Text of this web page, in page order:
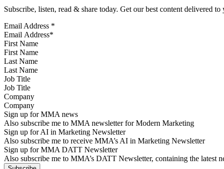
Subscribe, listen, read & share today. Get our best content delivered
Email Address *
First Name
Last Name
Job Title
Company
Sign up for MMA news
Also subscribe me to MMA newsletter for Modern Marketing
Sign up for AI in Marketing Newsletter
Also subscribe me to receive MMA’s AI in Marketing Newsletter
Sign up for MMA DATT Newsletter
Also subscribe me to MMA’s DATT Newsletter, containing the latest